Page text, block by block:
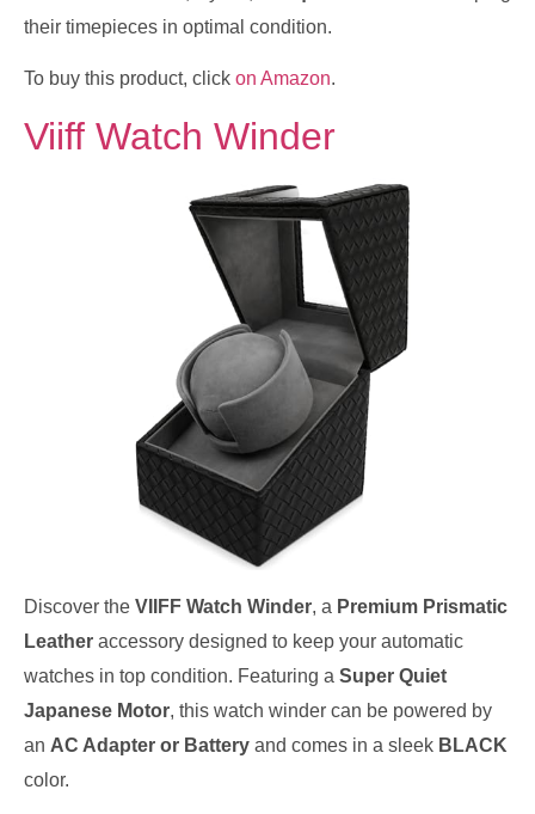
their timepieces in optimal condition.
To buy this product, click on Amazon.
Viiff Watch Winder
Discover the VIIFF Watch Winder, a Premium Prismatic
Leather accessory designed to keep your automatic
watches in top condition. Featuring a Super Quiet
Japanese Motor, this watch winder can be powered by
an AC Adapter or Battery and comes in a sleek BLACK
color.